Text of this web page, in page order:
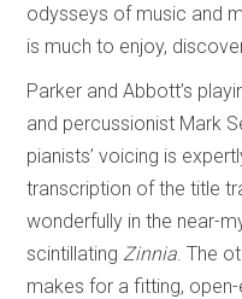
odysseys of music and
is much to enjoy,
Parker and Abbott’s
and percussionist Mark
pianists’ voicing is
transcription of the title
wonderfully in the near-
scintillatingZinnia. The
makes for a fitting, open-